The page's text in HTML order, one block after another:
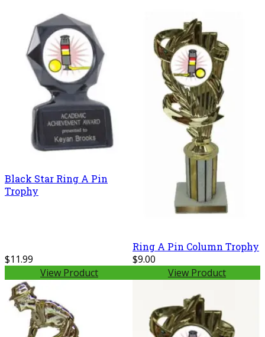
Black Star Ring A Pin
Trophy
$11.99
View Product
Ring A Pin Column Trophy
$9.00
View Product